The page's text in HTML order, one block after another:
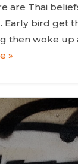
are Thai
Early bird get
then woke up
»